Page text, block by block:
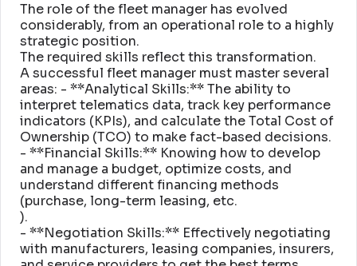
The role of the fleet manager has evolved
considerably, from an operational role to a highly
strategic position.
The required skills reflect this transformation.
A successful fleet manager must master several
areas: - **Analytical Skills:** The ability to
interpret telematics data, track key performance
indicators (KPIs), and calculate the Total Cost of
Ownership (TCO) to make fact-based decisions.
- **Financial Skills:** Knowing how to develop
and manage a budget, optimize costs, and
understand different financing methods
(purchase, long-term leasing, etc.
).
- **Negotiation Skills:** Effectively negotiating
with manufacturers, leasing companies, insurers,